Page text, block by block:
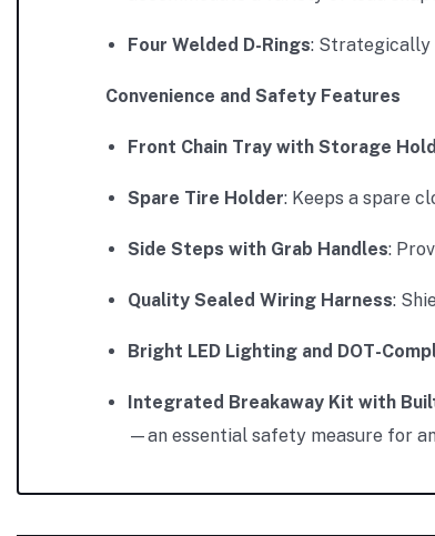
Four Welded D-Rings: Strategically
Convenience and Safety Features
Front Chain Tray with Storage
Spare Tire Holder: Keeps a spare
Side Steps with Grab Handles:
Quality Sealed Wiring Harness:
Bright LED Lighting and DOT-
Integrated Breakaway Kit with
—an essential safety measure for